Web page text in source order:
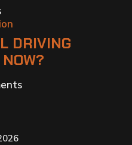
DRIVING